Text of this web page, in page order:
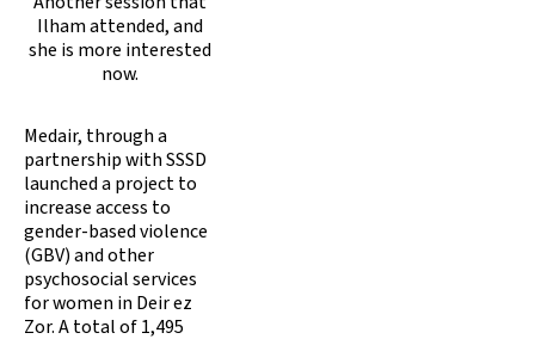
Ilham attended, and
she is more interested
now.
Medair, through a
partnership with SSSD
launched a project to
increase access to
gender-based violence
(GBV) and other
psychosocial services
for women in Deir ez
Zor. A total of 1,495